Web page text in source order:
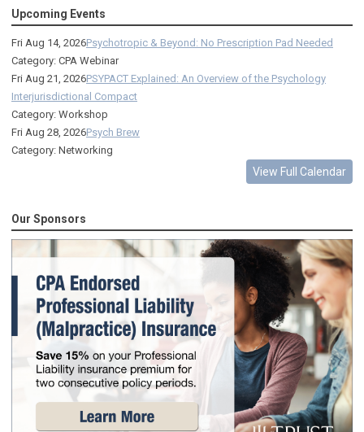
Upcoming Events
Fri Aug 14, 2026Psychotropic & Beyond: No Prescription Pad Needed
Category: CPA Webinar
Fri Aug 21, 2026PSYPACT Explained: An Overview of the Psychology
Interjurisdictional Compact
Category: Workshop
Fri Aug 28, 2026Psych Brew
Category: Networking
View Full Calendar
Our Sponsors